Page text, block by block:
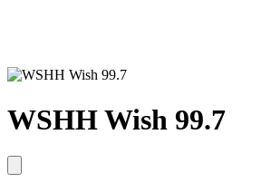
WSHH Wish 99.7